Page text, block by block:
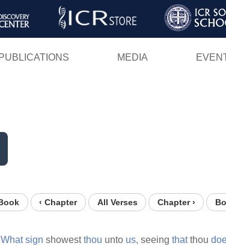
Skip
PUBLICATIONS MEDIA
‹ Chapter All Verses Chapter ›
What sign showestthou unto us, seeing thatthou